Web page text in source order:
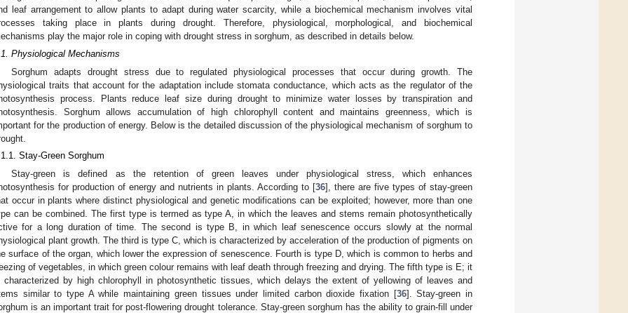
leaf arrangement to allow plants to adapt during water scarcity, while a biochemical mechanism involves vital
taking place in plants during drought. Therefore, physiological, morphological, and biochemical
play the major role in coping with drought stress in sorghum, as described in details below.
Physiological Mechanisms
Sorghum adapts drought stress due to regulated physiological processes that occur during growth. The
traits that account for the adaptation include stomata conductance, which acts as the regulator of the
process. Plants reduce leaf size during drought to minimize water losses by transpiration and
Sorghum allows accumulation of high chlorophyll content and maintains greenness, which is
for the production of energy. Below is the detailed discussion of the physiological mechanism of sorghum to
Stay-Green Sorghum
Stay-green is defined as the retention of green leaves under physiological stress, which enhances
for production of energy and nutrients in plants. According to [36], there are five types of stay-green
occur in plants where distinct physiological and genetic modifications can be exploited; however, more than one
can be combined. The first type is termed as type A, in which the leaves and stems remain photosynthetically
for a long duration of time. The second is type B, in which leaf senescence occurs slowly at the normal
plant growth. The third is type C, which is characterized by acceleration of the production of pigments on
surface of the organ, which lower the expression of senescence. Fourth is type D, which is common to herbs and
of vegetables, in which green colour remains with leaf death through freezing and drying. The fifth type is E; it
characterized by high chlorophyll in photosynthetic tissues, which delays the extent of yellowing of leaves and
similar to type A while maintaining green tissues under limited carbon dioxide fixation [36]. Stay-green in
is an important trait for post-flowering drought tolerance. Stay-green sorghum has the ability to grain-fill under